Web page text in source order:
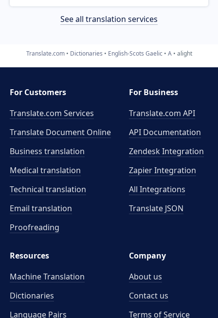
See all translation services
Translate.com Dictionaries English-Scots Gaelic A alight
For Customers
Translate.com Services
Translate Document Online
Business translation
Medical translation
Technical translation
Email translation
Proofreading
For Business
Translate.com API
API Documentation
Zendesk Integration
Zapier Integration
All Integrations
Translate JSON
Resources
Machine Translation
Dictionaries
Language Pairs
Company
About us
Contact us
Terms of Service